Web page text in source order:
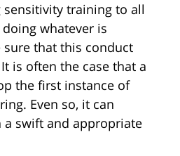
training to all
whatever is
sure that this conduct
is often the case that a
the first instance of
Even so, it can
swift and appropriate